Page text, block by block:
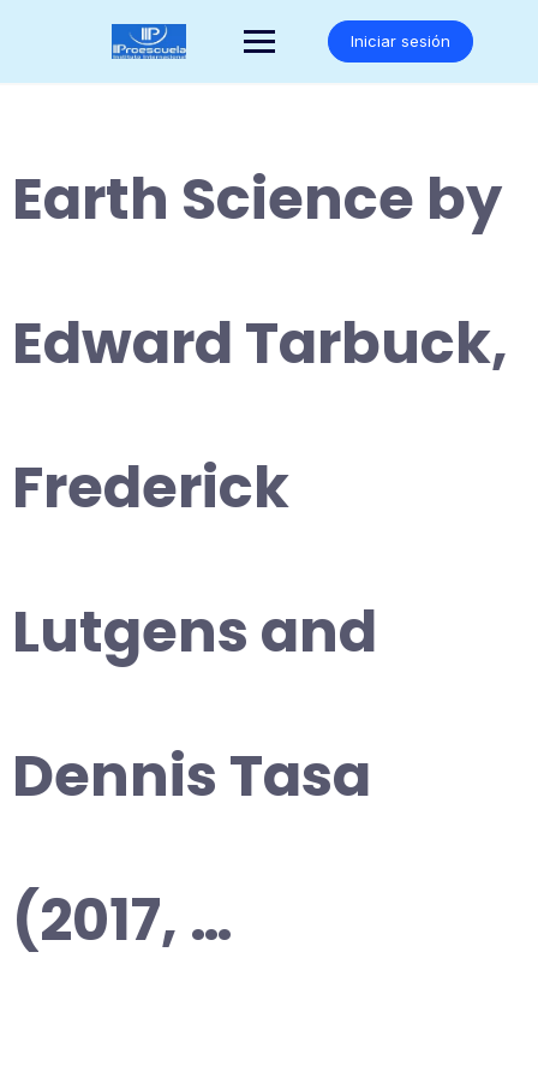
Iniciar sesión
Earth Science by
Edward Tarbuck,
Frederick
Lutgens and
Dennis Tasa
(2017, …